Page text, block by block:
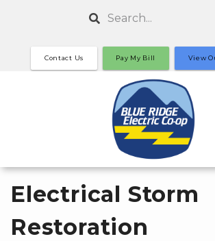
main
content
Search
Contact Us Pay My Bill View
Electrical Storm
Restoration